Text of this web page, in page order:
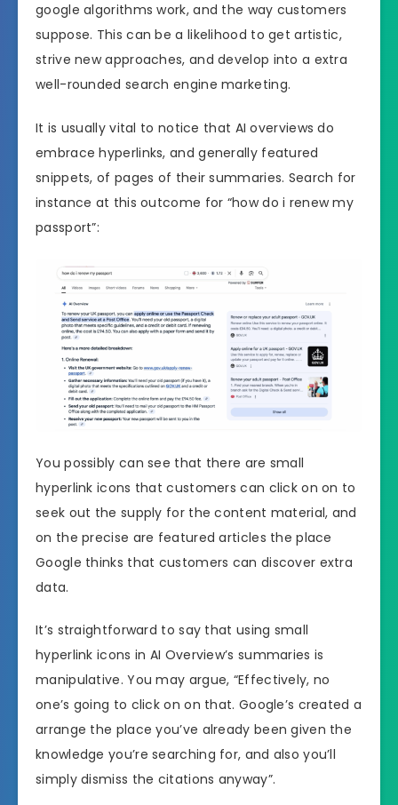
google algorithms work, and the way customers
suppose. This can be a likelihood to get artistic,
strive new approaches, and develop into a extra
well-rounded search engine marketing.
It is usually vital to notice that AI overviews do
embrace hyperlinks, and generally featured
snippets, of pages of their summaries. Search for
instance at this outcome for “how do i renew my
passport”:
You possibly can see that there are small
hyperlink icons that customers can click on on to
seek out the supply for the content material, and
on the precise are featured articles the place
Google thinks that customers can discover extra
data.
It’s straightforward to say that using small
hyperlink icons in AI Overview’s summaries is
manipulative. You may argue, “Effectively, no
one’s going to click on on that. Google’s created a
arrange the place you’ve already been given the
knowledge you’re searching for, and also you’ll
simply dismiss the citations anyway”.